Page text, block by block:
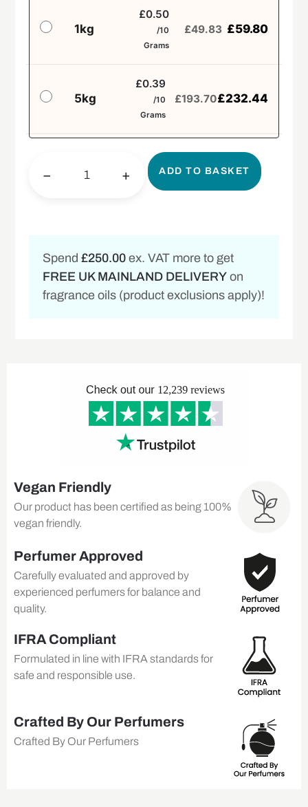
1kg
£0.50
/10
Grams
£49.83 £59.80
5kg
£0.39
/10
Grams
£193.70£232.44
− + ADD TO BASKET
Spend£250.00 ex. VAT more to get
FREE UK MAINLAND DELIVERY on
fragrance oils (product exclusions apply)!
Vegan Friendly
Our product has been certified as being 100%
vegan friendly.
Perfumer Approved
Carefully evaluated and approved by
experienced perfumers for balance and
quality.
IFRA Compliant
Formulated in line with IFRA standards for
safe and responsible use.
Crafted By Our Perfumers
Crafted By Our Perfumers